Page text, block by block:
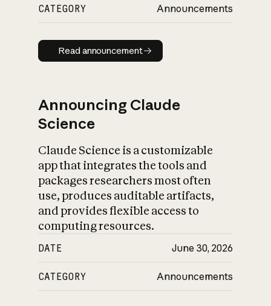
CATEGORY Announcements
Read announcement
Read announcement
Announcing Claude
Science
Claude Science is a customizable
app that integrates the tools and
packages researchers most often
use, produces auditable artifacts,
and provides flexible access to
computing resources.
DATE June 30, 2026
CATEGORY Announcements